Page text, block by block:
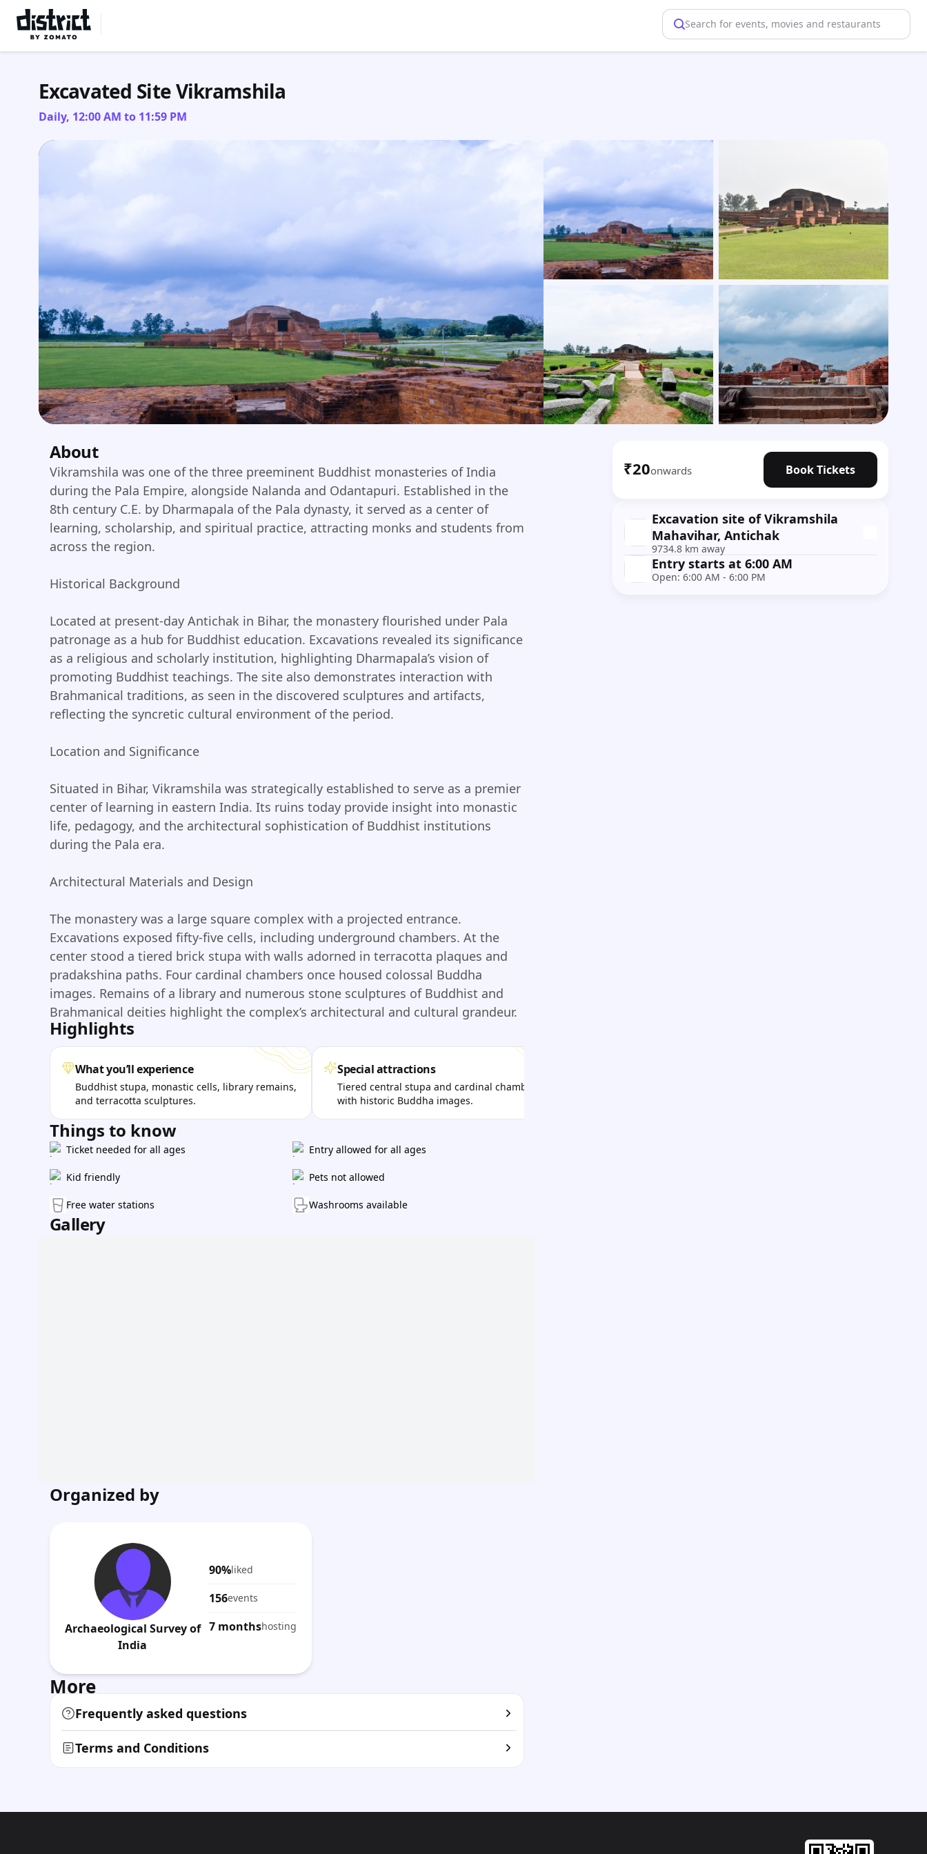
Search for events, movies and restaurants
Excavated Site Vikramshila
Daily, 12:00 AM to 11:59 PM
About
Vikramshila was one of the three preeminent Buddhist monasteries of India
during the Pala Empire, alongside Nalanda and Odantapuri. Established in the
8th century C.E. by Dharmapala of the Pala dynasty, it served as a center of
learning, scholarship, and spiritual practice, attracting monks and students from
across the region.
Historical Background
Located at present-day Antichak in Bihar, the monastery flourished under Pala
patronage as a hub for Buddhist education. Excavations revealed its significance
as a religious and scholarly institution, highlighting Dharmapala’s vision of
promoting Buddhist teachings. The site also demonstrates interaction with
Brahmanical traditions, as seen in the discovered sculptures and artifacts,
reflecting the syncretic cultural environment of the period.
Location and Significance
Situated in Bihar, Vikramshila was strategically established to serve as a premier
center of learning in eastern India. Its ruins today provide insight into monastic
life, pedagogy, and the architectural sophistication of Buddhist institutions
during the Pala era.
Architectural Materials and Design
The monastery was a large square complex with a projected entrance.
Excavations exposed fifty-five cells, including underground chambers. At the
center stood a tiered brick stupa with walls adorned in terracotta plaques and
pradakshina paths. Four cardinal chambers once housed colossal Buddha
images. Remains of a library and numerous stone sculptures of Buddhist and
Brahmanical deities highlight the complex’s architectural and cultural grandeur.
Highlights
What you’ll experience
Buddhist stupa, monastic cells, library remains,
and terracotta sculptures.
Special attractions
Tiered central stupa and cardinal chambers
with historic Buddha images.
Things to know
Ticket needed for all ages Entry allowed for all ages
Kid friendly Pets not allowed
Free water stations Washrooms available
Gallery
Organized by
Archaeological Survey of
India
90%liked
156events
7 monthshosting
More
Frequently asked questions
Terms and Conditions
₹20onwards Book Tickets
Excavation site of Vikramshila
Mahavihar, Antichak
9734.8 km away
Entry starts at 6:00 AM
Open: 6:00 AM - 6:00 PM